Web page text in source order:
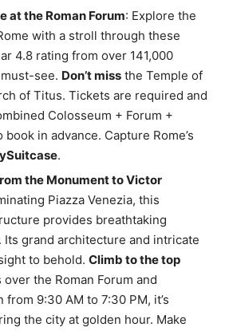
at the Roman Forum: Explore the
with a stroll through these
4.8 rating from over 141,000
see. Don’t miss the Temple of
of Titus. Tickets are required and
Colosseum + Forum +
in advance. Capture Rome’s
.
the Monument to Victor
Piazza Venezia, this
provides breathtaking
Its grand architecture and intricate
to behold. Climb to the top
the Roman Forum and
from 9:30 AM to 7:30 PM, it’s
the city at golden hour. Make